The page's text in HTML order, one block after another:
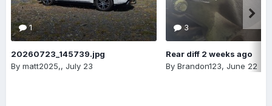
1
20260723_145739.jpg
By matt2025,, July 23
3
Rear diff 2 weeks ago
By Brandon123, June 22